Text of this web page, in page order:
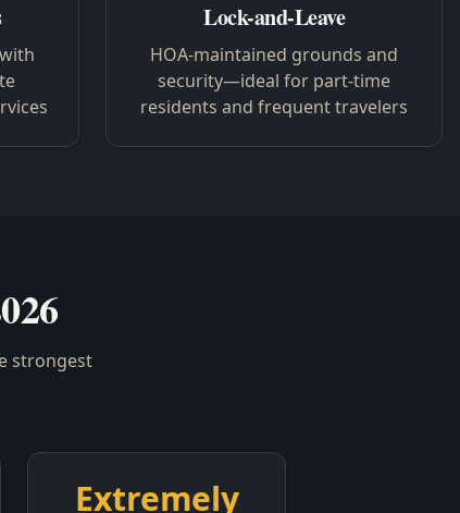
Lock-and-Leave
HOA-maintained grounds and
security—ideal for part-time
residents and frequent travelers
strongest
Extremely